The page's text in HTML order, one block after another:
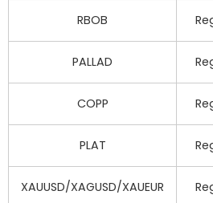
RBOB
PALLAD
COPP
PLAT
XAUUSD/XAGUSD/XAUEUR